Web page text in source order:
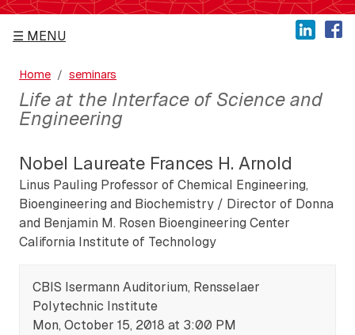
MENU
Home seminars
Life at the Interface of Science and
Engineering
Nobel Laureate Frances H. Arnold
Linus Pauling Professor of Chemical Engineering,
Bioengineering and Biochemistry / Director of Donna
and Benjamin M. Rosen Bioengineering Center
California Institute of Technology
CBIS Isermann Auditorium, Rensselaer
Polytechnic Institute
Mon, October 15, 2018 at 3:00 PM